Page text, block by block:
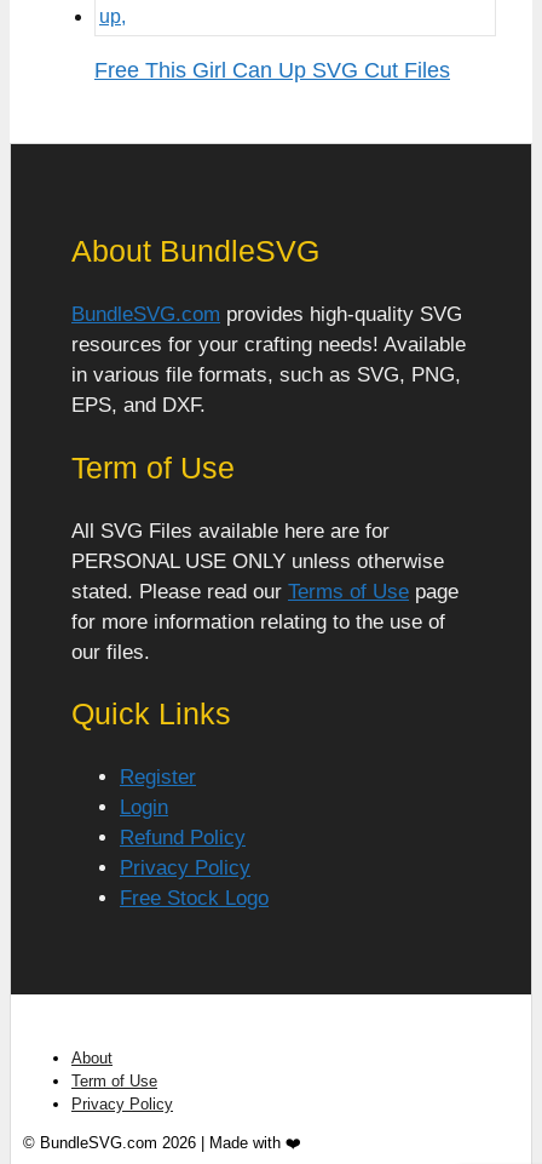
Free This Girl Can Up SVG Cut Files
About BundleSVG
BundleSVG.com provides high-quality SVG
resources for your crafting needs! Available
in various file formats, such as SVG, PNG,
EPS, and DXF.
Term of Use
All SVG Files available here are for
PERSONAL USE ONLY unless otherwise
stated. Please read our Terms of Use page
for more information relating to the use of
our files.
Quick Links
Register
Login
Refund Policy
Privacy Policy
Free Stock Logo
About
Term of Use
Privacy Policy
© BundleSVG.com 2026 | Made with ❤️